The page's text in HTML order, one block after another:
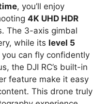
, you’ll enjoy
4K UHD HDR
The 3-axis gimbal
while its level 5
you can fly confidently
the DJI RC’s built-in
feature make it easy
This drone truly